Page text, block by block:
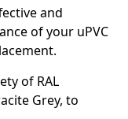
and
of your uPVC
of RAL
Grey, to